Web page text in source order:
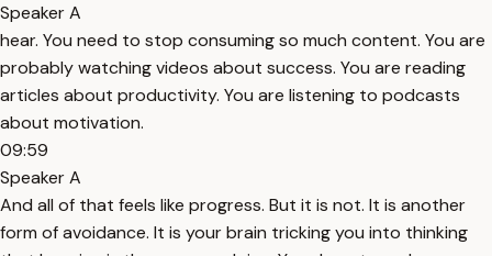
Speaker A
hear. You need to stop consuming so much content. You are
probably watching videos about success. You are reading
articles about productivity. You are listening to podcasts
about motivation.
09:59
Speaker A
And all of that feels like progress. But it is not. It is another
form of avoidance. It is your brain tricking you into thinking